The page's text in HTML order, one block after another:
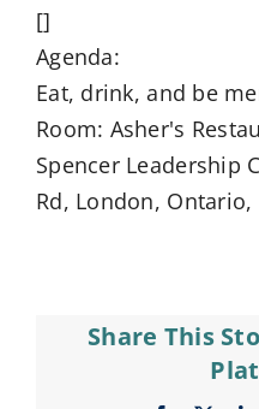
[]
Agenda:
Eat, drink, and be
Room: Asher's
Spencer Leadership
Rd, London, Ontario,
Share This